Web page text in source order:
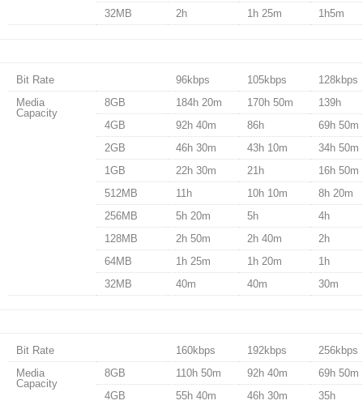
32MB
2h 1h 25m 1h5m
Bit Rate 96kbps 105kbps
128kbps
Media
Capacity
8GB 184h 20m 170h 50m
139h
4GB
92h 40m 86h
69h 50m
2GB
46h 30m 43h 10m
34h 50m
1GB
22h 30m 21h
16h 50m
512MB
11h 10h 10m
8h 20m
256MB
5h 20m 5h
4h
128MB
2h 50m 2h 40m
2h
64MB
1h 25m 1h 20m
1h
32MB
40m 40m 30m
Bit Rate 160kbps 192kbps
256kbps
Media
Capacity
8GB 110h 50m 92h 40m
69h 50m
4GB
55h 40m 46h 30m
35h